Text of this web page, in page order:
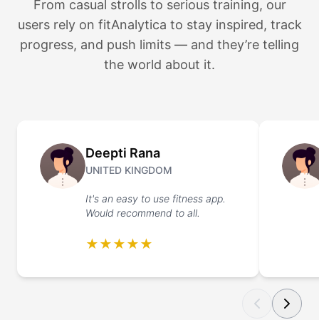
From casual strolls to serious training, our
users rely on fitAnalytica to stay inspired, track
progress, and push limits — and they’re telling
the world about it.
Deepti Rana
UNITED KINGDOM
It's an easy to use fitness app.
Would recommend to all.
★★★★★